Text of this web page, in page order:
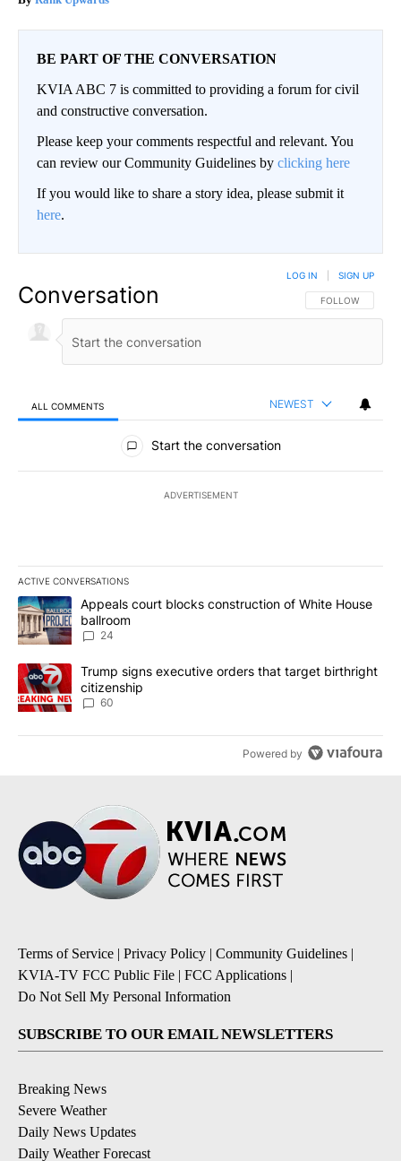
BE PART OF THE CONVERSATION
KVIA ABC 7 is committed to providing a forum for civil
and constructive conversation.
Please keep your comments respectful and relevant. You
can review our Community Guidelines by clicking here
If you would like to share a story idea, please submit it
here.
Conversation FOLLOW THIS
FOLLOW
LOG IN SIGN UP
ALL COMMENTS NEWEST
All Comments
Start the conversation
ADVERTISEMENT
ACTIVE CONVERSATIONS
The following is a list of the most commented articles in the last
A trending article titled "Appeals court blocks construction of
Appeals court blocks construction of White House
ballroom
24
A trending article titled "Trump signs executive orders that
Trump signs executive orders that target birthright
citizenship
60
Powered by
Terms of Service | Privacy Policy | Community Guidelines |
KVIA-TV FCC Public File | FCC Applications |
Do Not Sell My Personal Information
SUBSCRIBE TO OUR EMAIL NEWSLETTERS
Breaking News
Severe Weather
Daily News Updates
Daily Weather Forecast